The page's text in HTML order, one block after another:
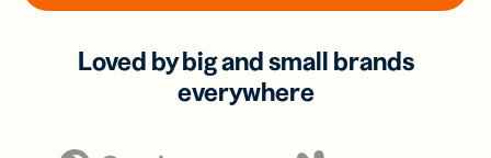
Loved by big and small brands
everywhere